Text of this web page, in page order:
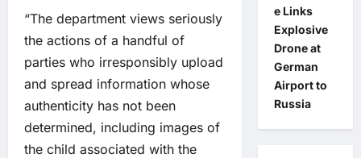
“The department views seriously
the actions of a handful of
parties who irresponsibly upload
and spread information whose
authenticity has not been
determined, including images of
the child associated with the
e Links
Explosive
Drone at
German
Airport to
Russia